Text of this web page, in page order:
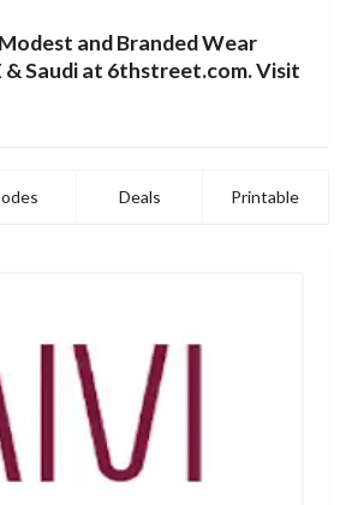
and Branded Wear
& Saudi at 6thstreet.com.Visit
Deals Printable